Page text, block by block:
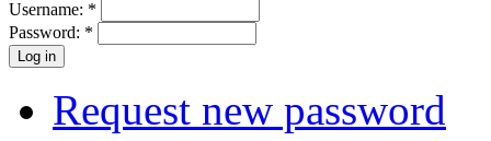
Username: *
Password: *
Request new password